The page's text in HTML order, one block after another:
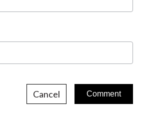
Cancel